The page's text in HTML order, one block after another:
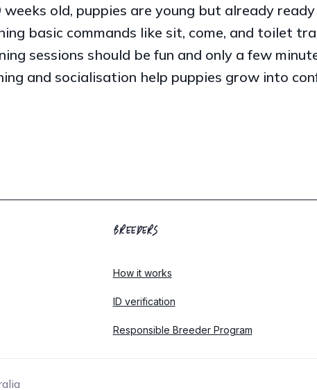
weeks old, puppies are young but already
basic commands like sit, come, and toilet
sessions should be fun and only a few
and socialisation help puppies grow into
BREEDERS
How it works
ID verification
Responsible Breeder Program